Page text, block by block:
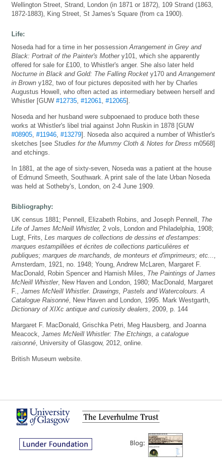
Wellington Street, Strand, London (in 1871 or 1872), 109 Strand (1863,
1872-1883), King Street, St James's Square (from ca 1900).
Life:
Noseda had for a time in her possession Arrangement in Grey and
Black: Portrait of the Painter's Mothery101, which she apparently
offered for sale for £100, to Whistler's anger. She also later held
Nocturne in Black and Gold: The Falling Rocket y170 and Arrangement
in Brown y182, two of four pictures deposited with her by Charles
Augustus Howell, who often acted as intermediary between herself and
Whistler [GUW #12735 #12061 #12065].
Noseda and her husband were subpoenaed to produce both these
works at Whistler's libel trial against John Ruskin in 1878 [GUW
#08905 #11946 #13279]. Noseda also acquired a number of Whistler's
sketches [see Studies for the Mummy Cloth & Notes for Dress m0568]
and etchings.
In 1881, at the age of sixty-seven, Noseda was a patient at the house
of Edmund Smeeth, Southwark. A print sale of the late Urban Noseda
was held at Sotheby's, London, on 2-4 June 1909.
Bibliography:
UK census 1881; Pennell, Elizabeth Robins, and Joseph Pennell, The
Life of James McNeill Whistler, 2 vols, London and Philadelphia, 1908;
Lugt, Frits, Les marques de collections de dessins et d'estampes:
marques estampillèes et écrites de collections particulières et
publiques; marques de marchands, de monteurs et d'imprimeurs; etc...,
Amsterdam, 1921, no. 1948; Young, Andrew McLaren, Margaret F.
MacDonald, Robin Spencer and Hamish Miles, The Paintings of James
McNeill Whistler, New Haven and London, 1980; MacDonald, Margaret
F., James McNeill Whistler. Drawings, Pastels and Watercolours. A
Catalogue Raisonné , New Haven and London, 1995. Mark Westgarth,
Dictionary of XIXc antique and curiosity dealers , 2009, p. 144
Margaret F. MacDonald, Grischka Petri, Meg Hausberg, and Joanna
Meacock, James McNeill Whistler: The Etchings, a catalogue
raisonné , University of Glasgow, 2012, online.
British Museum website.